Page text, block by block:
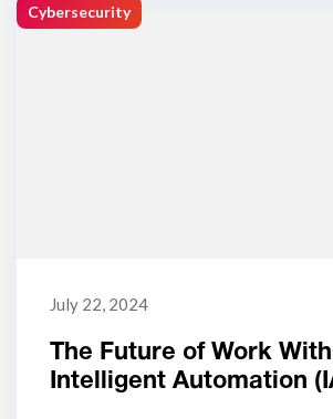
Cybersecurity
July 22, 2024
The Future of Work With
Intelligent Automation